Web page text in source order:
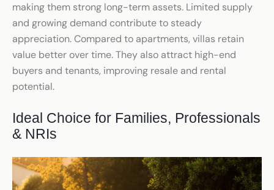
making them strong long-term assets. Limited supply
and growing demand contribute to steady
appreciation. Compared to apartments, villas retain
value better over time. They also attract high-end
buyers and tenants, improving resale and rental
potential.
Ideal Choice for Families, Professionals
& NRIs